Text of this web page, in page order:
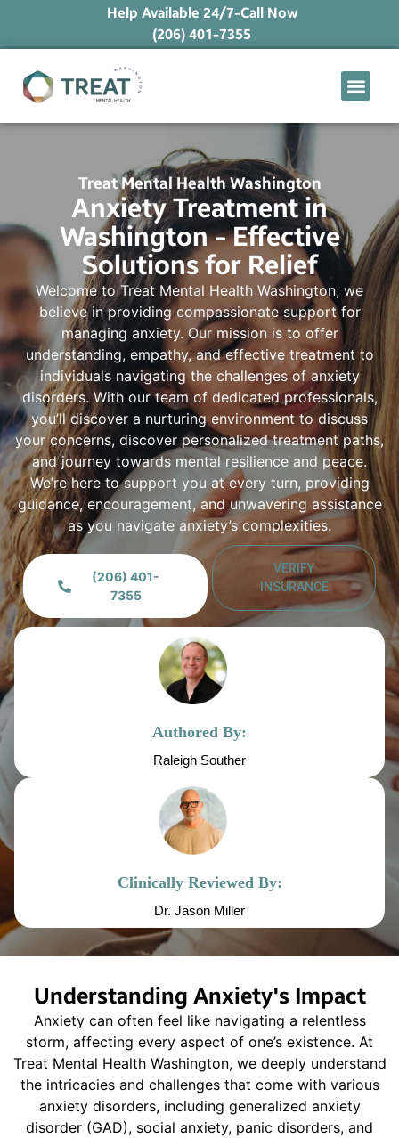
Help Available 24/7-Call Now
(206) 401-7355
Treat Mental Health Washington
Anxiety Treatment in
Washington - Effective
Solutions for Relief
Welcome to Treat Mental Health Washington; we
believe in providing compassionate support for
managing anxiety. Our mission is to offer
understanding, empathy, and effective treatment to
individuals navigating the challenges of anxiety
disorders. With our team of dedicated professionals,
you’ll discover a nurturing environment to discuss
your concerns, discover personalized treatment paths,
and journey towards mental resilience and peace.
We’re here to support you at every turn, providing
guidance, encouragement, and unwavering assistance
as you navigate anxiety’s complexities.
(206) 401-
7355
VERIFY
INSURANCE
Authored By:
Raleigh Souther
Clinically Reviewed By:
Dr. Jason Miller
Understanding Anxiety's Impact
Anxiety can often feel like navigating a relentless
storm, affecting every aspect of one’s existence. At
Treat Mental Health Washington, we deeply understand
the intricacies and challenges that come with various
anxiety disorders, including generalized anxiety
disorder (GAD), social anxiety, panic disorders, and